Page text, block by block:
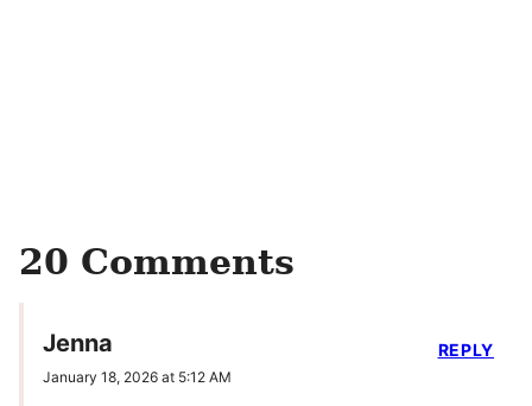
20 Comments
Jenna
January 18, 2026 at 5:12 AM
REPLY